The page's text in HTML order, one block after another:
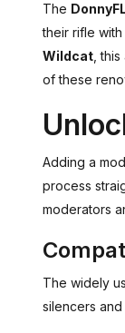
The
their rifle
Wildcat ,
of these
Adding a
process
moderators
The widely
silencers